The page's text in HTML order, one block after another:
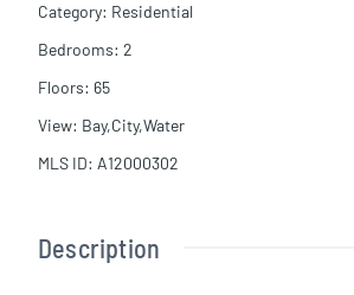
Category: Residential
Bedrooms: 2
Floors: 65
View: Bay,City,Water
MLS ID: A12000302
Description